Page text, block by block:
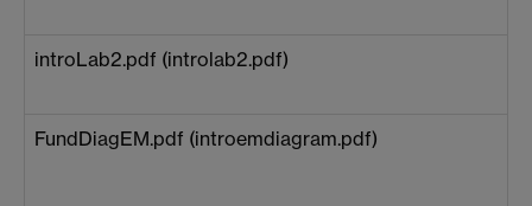
introLab2.pdf (introlab2.pdf)
FundDiagEM.pdf (introemdiagram.pdf)